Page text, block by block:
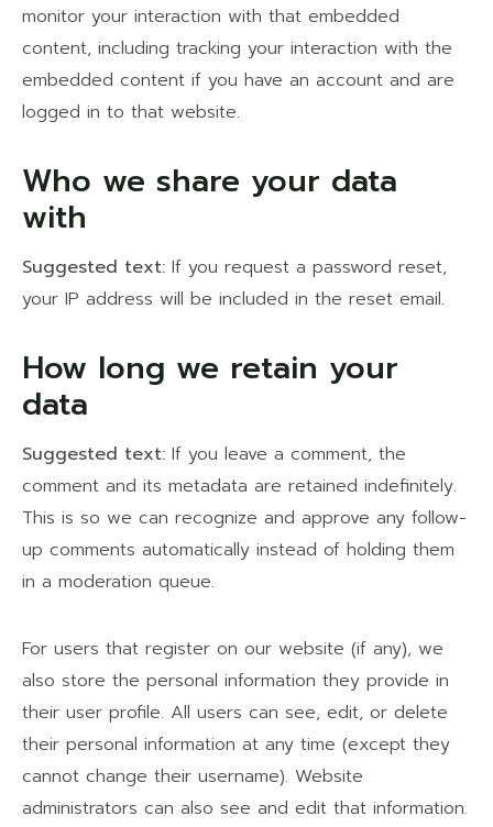
monitor your interaction with that embedded
content, including tracking your interaction with the
embedded content if you have an account and are
logged in to that website.
Who we share your data
with
Suggested text: If you request a password reset,
your IP address will be included in the reset email.
How long we retain your
data
Suggested text: If you leave a comment, the
comment and its metadata are retained indefinitely.
This is so we can recognize and approve any follow-
up comments automatically instead of holding them
in a moderation queue.
For users that register on our website (if any), we
also store the personal information they provide in
their user profile. All users can see, edit, or delete
their personal information at any time (except they
cannot change their username). Website
administrators can also see and edit that information.